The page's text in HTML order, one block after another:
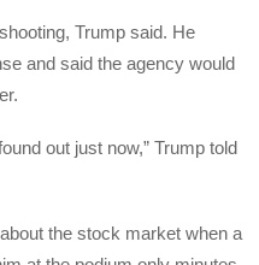
Trump said. He
and said the agency would
out just now,” Trump told
the stock market when a